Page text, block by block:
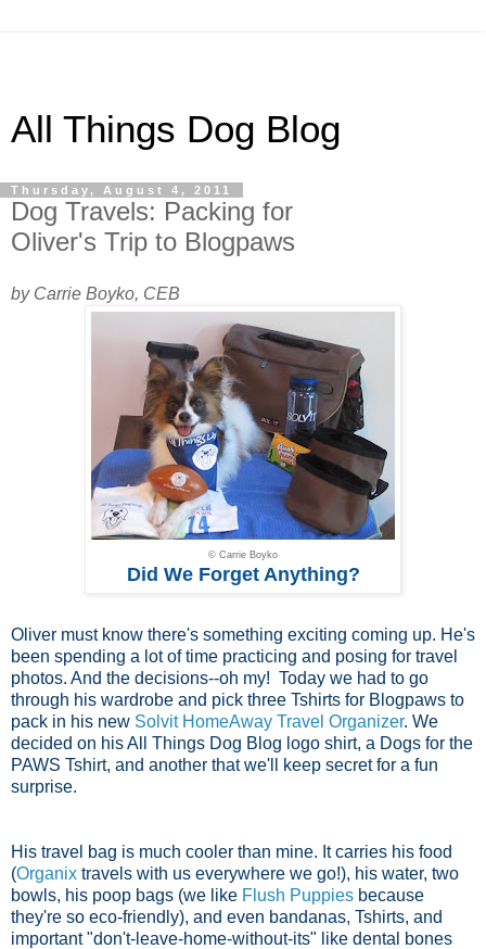
All Things Dog Blog
Thursday, August 4, 2011
Dog Travels: Packing for
Oliver's Trip to Blogpaws
by Carrie Boyko, CEB
© Carrie Boyko
Did We Forget Anything?
Oliver must know there's something exciting coming up. He's
been spending a lot of time practicing and posing for travel
photos. And the decisions--oh my! Today we had to go
through his wardrobe and pick three Tshirts for Blogpaws to
pack in his new Solvit HomeAway Travel Organizer. We
decided on his All Things Dog Blog logo shirt, a Dogs for the
PAWS Tshirt, and another that we'll keep secret for a fun
surprise.
His travel bag is much cooler than mine. It carries his food
(Organix travels with us everywhere we go!), his water, two
bowls, his poop bags (we like Flush Puppies because
they're so eco-friendly), and even bandanas, Tshirts, and
important "don't-leave-home-without-its" like dental bones